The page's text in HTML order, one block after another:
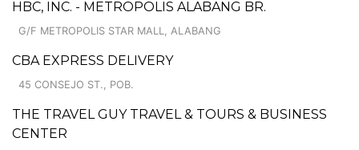
HBC, INC. - METROPOLIS ALABANG BR.
G/F METROPOLIS STAR MALL, ALABANG
CBA EXPRESS DELIVERY
45 CONSEJO ST., POB.
THE TRAVEL GUY TRAVEL & TOURS & BUSINESS
CENTER